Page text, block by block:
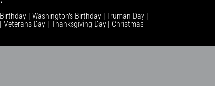
| Washington's Birthday | Truman Day |
Day | Thanksgiving Day | Christmas